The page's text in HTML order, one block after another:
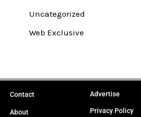
Uncategorized
Web Exclusive
Contact
About
Advertise
Privacy Policy